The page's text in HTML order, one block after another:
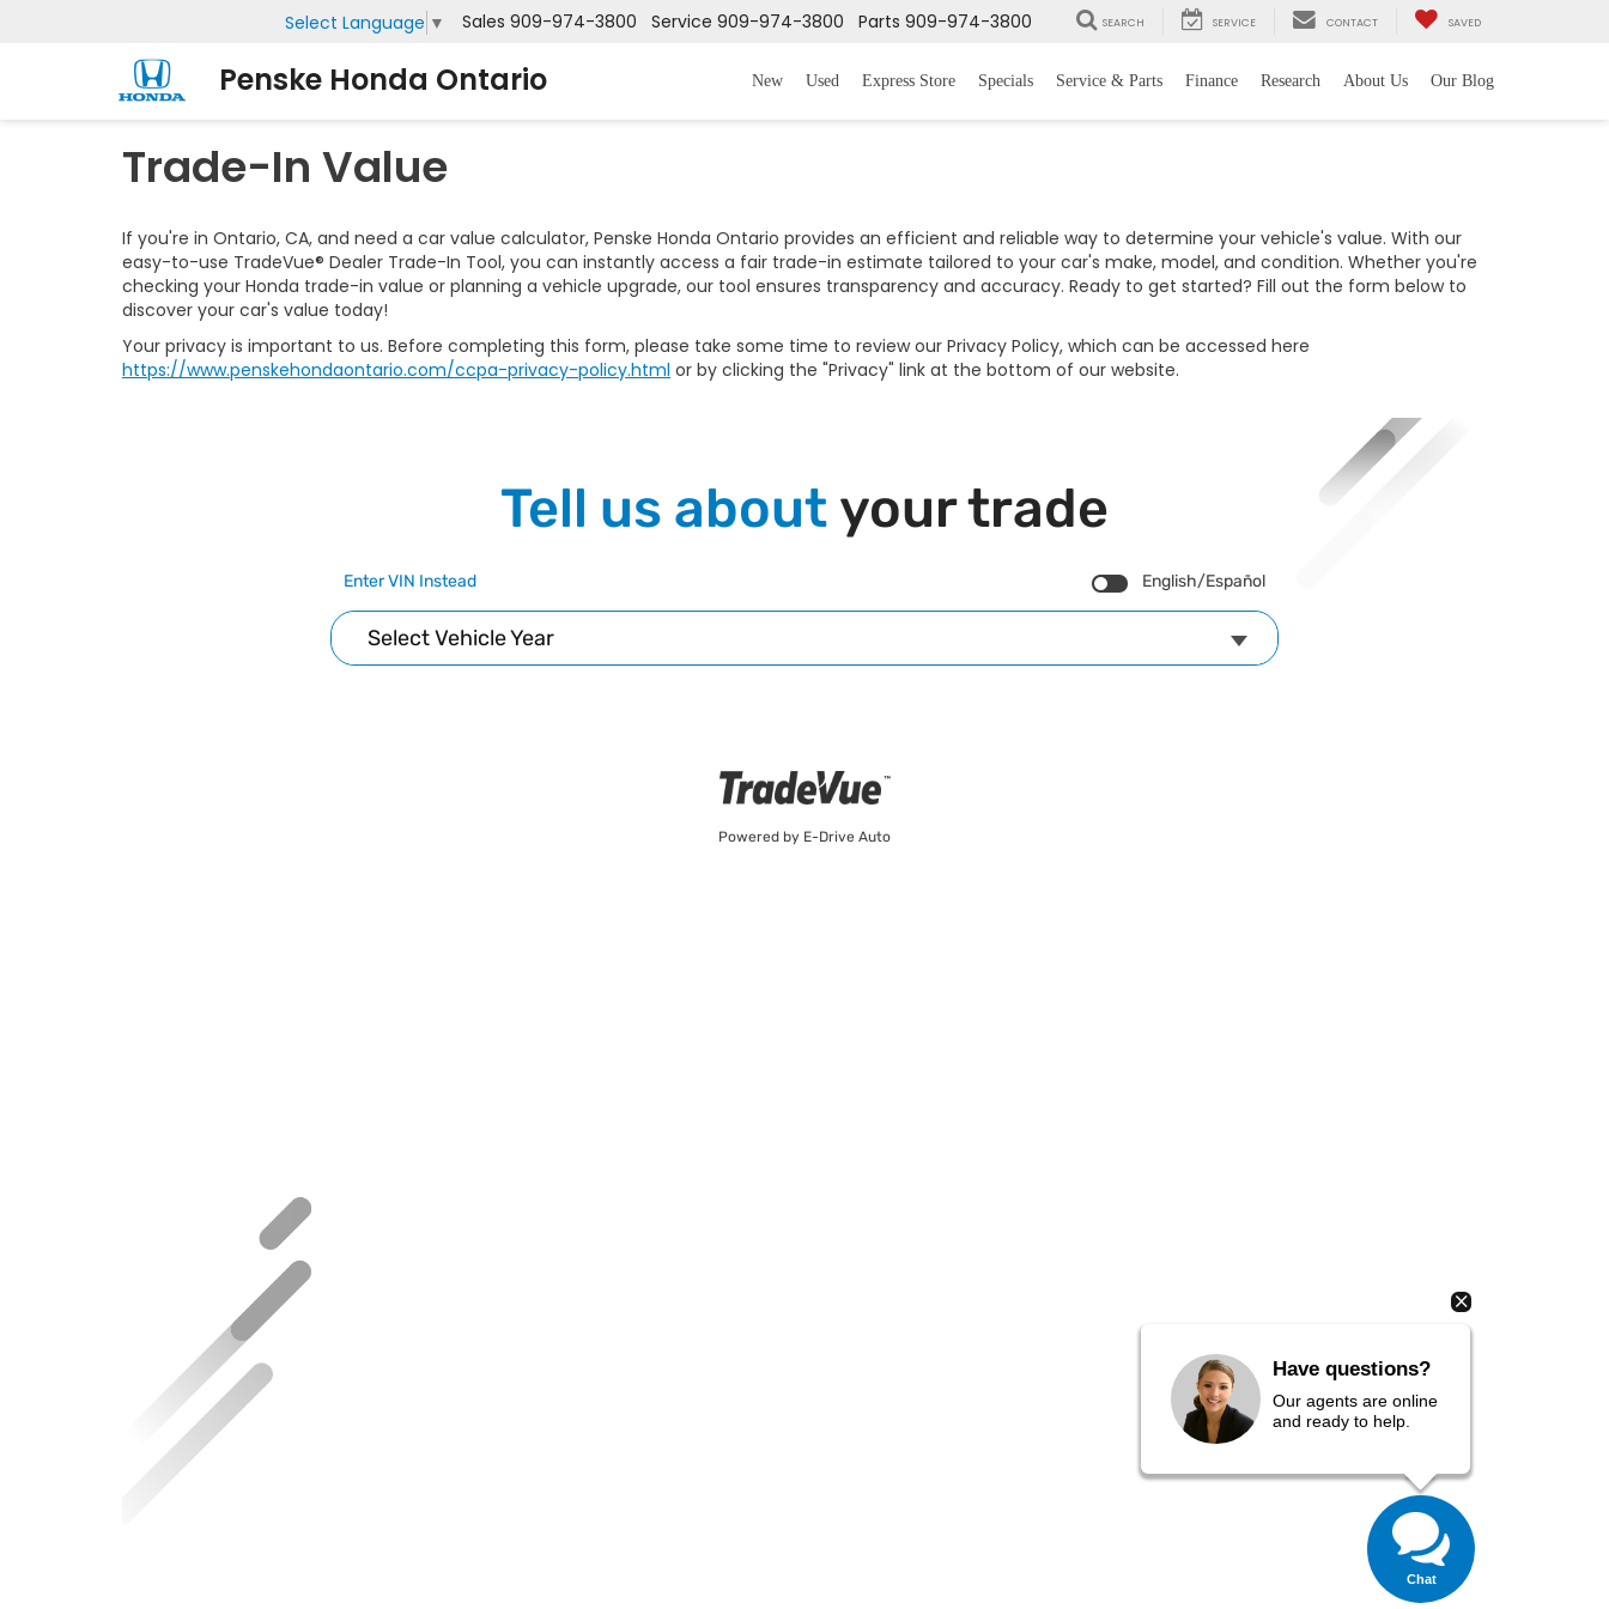
Penske Honda Ontario
Select Language ▼ Sales 909-974-3800 Service 909-974-3800 Parts 909-974-3800 SEARCH SERVICE CONTACT SAVED
New Used Express Store Specials Service & Parts Finance Research About Us Our Blog
Trade-In Value
If you're in Ontario, CA, and need a car value calculator, Penske Honda Ontario provides an efficient and reliable way to determine your vehicle's value. With our
easy-to-use TradeVue® Dealer Trade-In Tool, you can instantly access a fair trade-in estimate tailored to your car's make, model, and condition. Whether you're
checking your Honda trade-in value or planning a vehicle upgrade, our tool ensures transparency and accuracy. Ready to get started? Fill out the form below to
discover your car's value today!
Your privacy is important to us. Before completing this form, please take some time to review our Privacy Policy, which can be accessed here
https://www.penskehondaontario.com/ccpa-privacy-policy.html or by clicking the "Privacy" link at the bottom of our website.